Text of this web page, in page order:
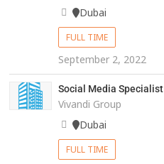
Dubai
FULL TIME
September 2, 2022
Social Media Specialist
Vivandi Group
Dubai
FULL TIME